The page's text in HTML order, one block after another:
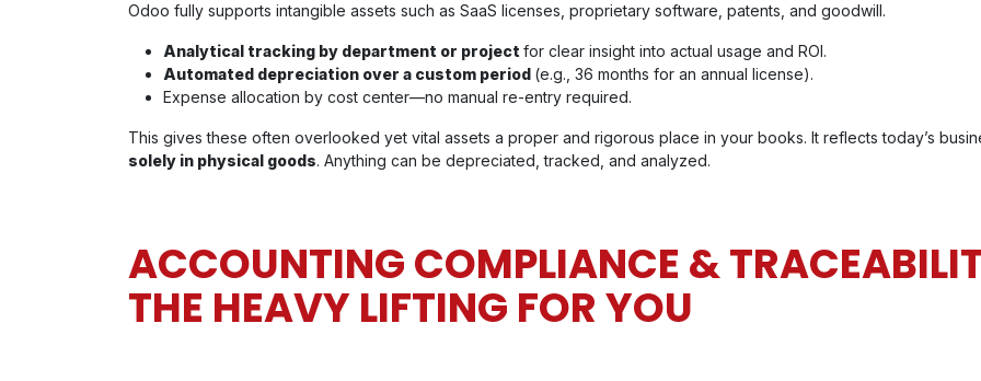
Odoo fully supports intangible assets such as SaaS licenses, proprietary software, patents, and goodwill.
Analytical tracking by department or project for clear insight into actual usage and ROI.
Automated depreciation over a custom period (e.g., 36 months for an annual license).
Expense allocation by cost center—no manual re-entry required.
This gives these often overlooked yet vital assets a proper and rigorous place in your books. It reflects today’s
solely in physical goods. Anything can be depreciated, tracked, and analyzed.
ACCOUNTING COMPLIANCE &
THE HEAVY LIFTING FOR YOU